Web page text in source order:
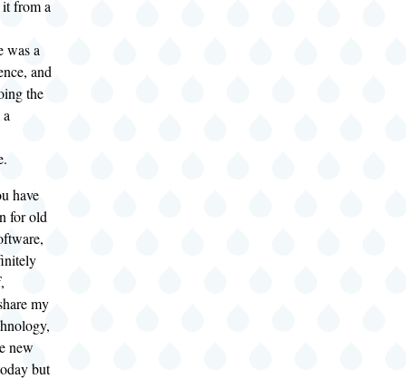
from a
was a
and
the
have
for old
my
new
but